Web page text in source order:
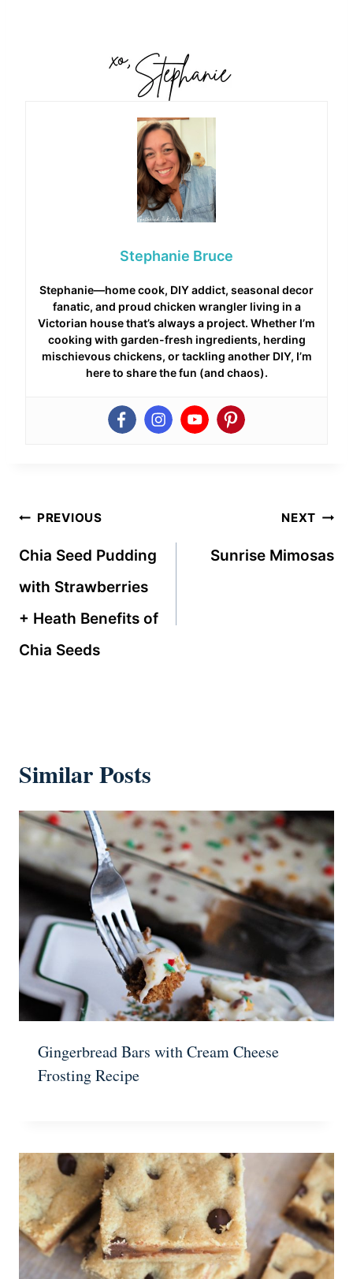
Stephanie Bruce
Stephanie—home cook, DIY addict, seasonal decor
fanatic, and proud chicken wrangler living in a
Victorian house that’s always a project. Whether I’m
cooking with garden-fresh ingredients, herding
mischievous chickens, or tackling another DIY, I’m
here to share the fun (and chaos).
Post
navigation
PREVIOUS
Chia Seed Pudding
with Strawberries
+ Heath Benefits of
Chia Seeds
NEXT
Sunrise Mimosas
Similar Posts
Gingerbread Bars with Cream Cheese
Frosting Recipe